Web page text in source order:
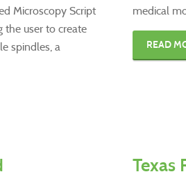
Microscopy Script
the user to create
spindles, a
medical
READ
Texas